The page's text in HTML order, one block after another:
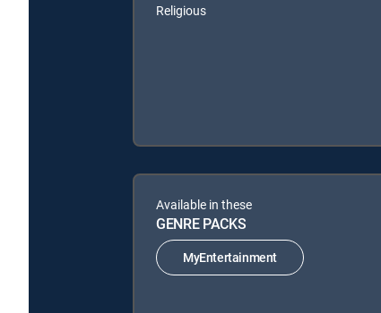
Religious
Available in these
GENRE PACKS
MyEntertainment